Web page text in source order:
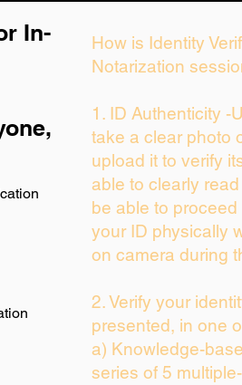
In-
How is Identity
Notarization
1. ID Authenticity -
take a clear photo
upload it to verify
able to clearly
be able to proceed
your ID physically
on camera during
2. Verify your
presented, in one
a) Knowledge-
series of 5